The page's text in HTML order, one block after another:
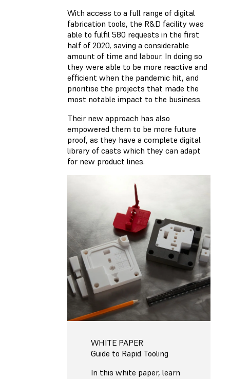
With access to a full range of digital
fabrication tools, the R&D facility was
able to fulfil 580 requests in the first
half of 2020, saving a considerable
amount of time and labour. In doing so
they were able to be more reactive and
efficient when the pandemic hit, and
prioritise the projects that made the
most notable impact to the business.
Their new approach has also
empowered them to be more future
proof, as they have a complete digital
library of casts which they can adapt
for new product lines.
WHITE PAPER
Guide to Rapid Tooling
In this white paper, learn